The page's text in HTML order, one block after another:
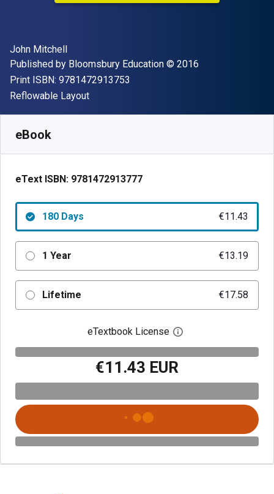
Author(s)
John Mitchell
Publisher
Published by Bloomsbury Education Copyright
© 2016
Print ISBN: 9781472913753
Format
Reflowable Layout
eBook
eText ISBN: 9781472913777
180 Days €11.43
1 Year €13.19
Lifetime €17.58
eTextbook License Open digital license
€11.43 EUR